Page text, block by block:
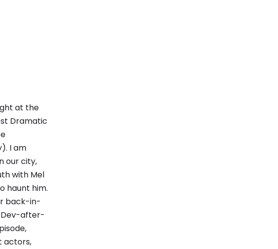
at the
Dramatic
I am
our city,
with Mel
haunt him.
back-in-
Dev-after-
actors,